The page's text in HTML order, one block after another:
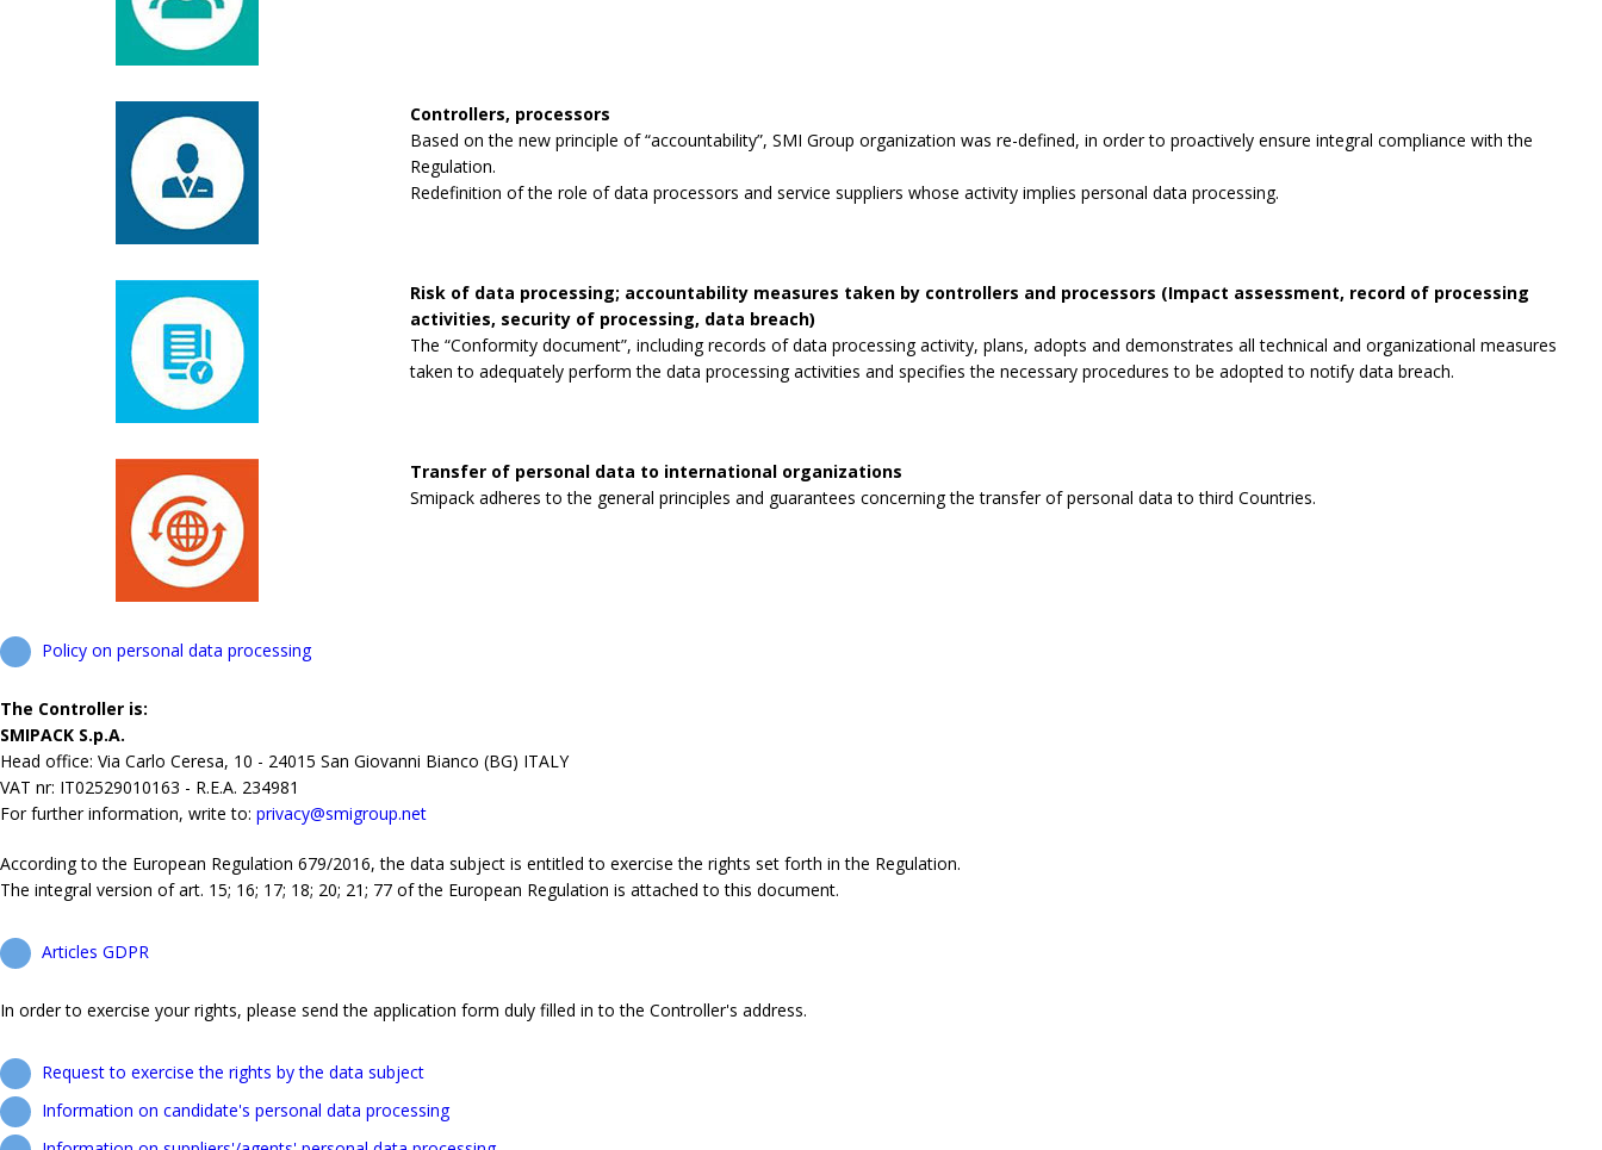
Controllers, processors
Based on the new principle of “accountability”, SMI Group organization was re-defined, in order to proactively ensure integral compliance with the
Regulation.
Redefinition of the role of data processors and service suppliers whose activity implies personal data processing.
Risk of data processing; accountability measures taken by controllers and processors (Impact assessment, record of processing
activities, security of processing, data breach)
The “Conformity document”, including records of data processing activity, plans, adopts and demonstrates all technical and organizational measures
taken to adequately perform the data processing activities and specifies the necessary procedures to be adopted to notify data breach.
Transfer of personal data to international organizations
Smipack adheres to the general principles and guarantees concerning the transfer of personal data to third Countries.
Policy on personal data processing
The Controller is:
SMIPACK S.p.A.
Head office: Via Carlo Ceresa, 10 - 24015 San Giovanni Bianco (BG) ITALY
VAT nr: IT02529010163 - R.E.A. 234981
For further information, write to: privacy@smigroup.net
According to the European Regulation 679/2016, the data subject is entitled to exercise the rights set forth in the Regulation.
The integral version of art. 15; 16; 17; 18; 20; 21; 77 of the European Regulation is attached to this document.
Articles GDPR
In order to exercise your rights, please send the application form duly filled in to the Controller's address.
Request to exercise the rights by the data subject
Information on candidate's personal data processing